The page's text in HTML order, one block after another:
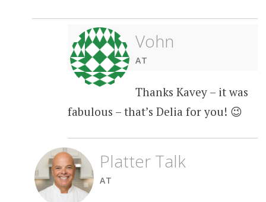
Vohn
AT
Thanks Kavey – it was
fabulous – that’s Delia for you! 😉
Platter Talk
AT